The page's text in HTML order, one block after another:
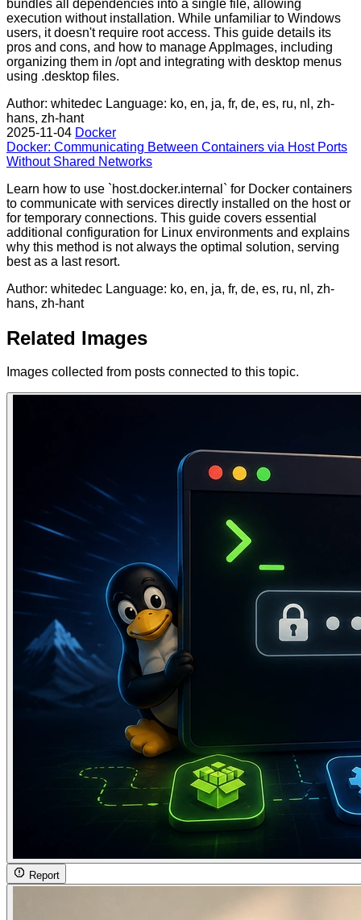
bundles all dependencies into a single file, allowing
execution without installation. While unfamiliar to Windows
users, it doesn't require root access. This guide details its
pros and cons, and how to manage AppImages, including
organizing them in /opt and integrating with desktop menus
using .desktop files.
Author: whitedec Language: ko, en, ja, fr, de, es, ru, nl, zh-
hans, zh-hant
2025-11-04 Docker
Docker: Communicating Between Containers via Host Ports
Without Shared Networks
Learn how to use `host.docker.internal` for Docker containers
to communicate with services directly installed on the host or
for temporary connections. This guide covers essential
additional configuration for Linux environments and explains
why this method is not always the optimal solution, serving
best as a last resort.
Author: whitedec Language: ko, en, ja, fr, de, es, ru, nl, zh-
hans, zh-hant
Related Images
Images collected from posts connected to this topic.
Report